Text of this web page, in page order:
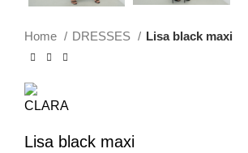
Home DRESSES Lisa black maxi
Lisa black maxi